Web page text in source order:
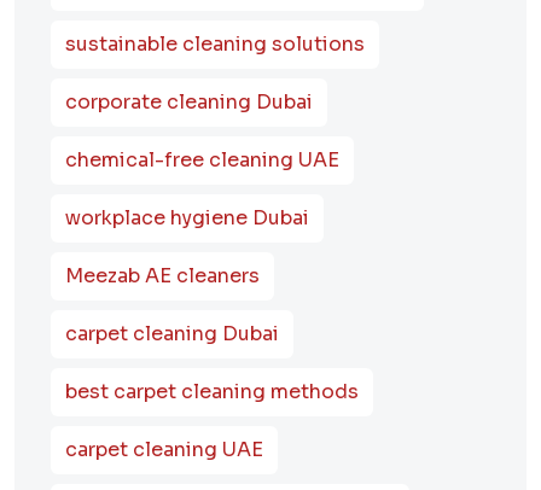
sustainable cleaning solutions
corporate cleaning Dubai
chemical-free cleaning UAE
workplace hygiene Dubai
Meezab AE cleaners
carpet cleaning Dubai
best carpet cleaning methods
carpet cleaning UAE